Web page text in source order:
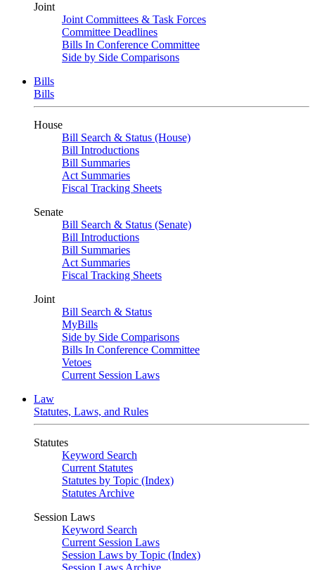
Joint
Joint Committees & Task Forces
Committee Deadlines
Bills In Conference Committee
Side by Side Comparisons
Bills
Bills
House
Bill Search & Status (House)
Bill Introductions
Bill Summaries
Act Summaries
Fiscal Tracking Sheets
Senate
Bill Search & Status (Senate)
Bill Introductions
Bill Summaries
Act Summaries
Fiscal Tracking Sheets
Joint
Bill Search & Status
MyBills
Side by Side Comparisons
Bills In Conference Committee
Vetoes
Current Session Laws
Law
Statutes, Laws, and Rules
Statutes
Keyword Search
Current Statutes
Statutes by Topic (Index)
Statutes Archive
Session Laws
Keyword Search
Current Session Laws
Session Laws by Topic (Index)
Session Laws Archive